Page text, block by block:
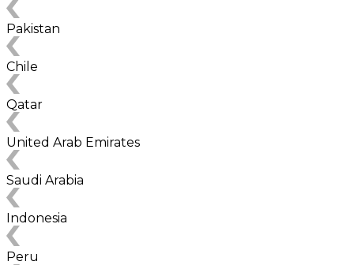
Pakistan
Chile
Qatar
United Arab Emirates
Saudi Arabia
Indonesia
Peru